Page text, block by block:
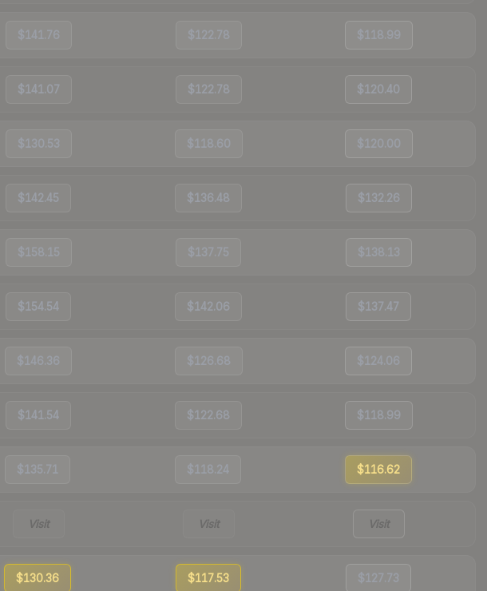
$141.76 $122.78 $118.99
$141.07 $122.78 $120.40
$130.53 $118.60 $120.00
$142.45 $136.48 $132.26
$158.15 $137.75 $138.13
$154.54 $142.06 $137.47
$146.36 $126.68 $124.06
$141.54 $122.68 $118.99
$135.71 $118.24 $116.62
Visit Visit Visit
$130.36 $117.53 $127.73